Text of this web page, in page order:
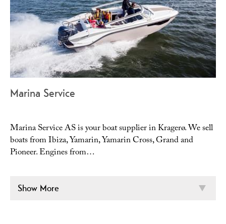
Marina Service
Marina Service AS is your boat supplier in Kragerø. We sell
boats from Ibiza, Yamarin, Yamarin Cross, Grand and
Pioneer. Engines from…
Show More